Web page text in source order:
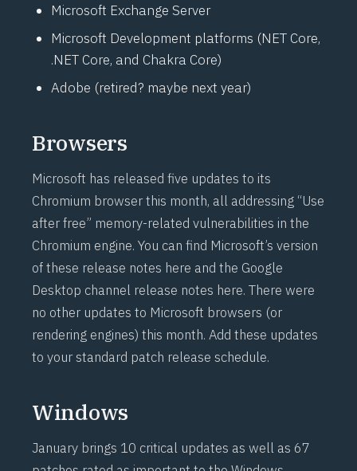
Microsoft Exchange Server
Microsoft Development platforms (NET Core,
.NET Core, and Chakra Core)
Adobe (retired? maybe next year)
Browsers
Microsoft has released five updates to its
Chromium browser this month, all addressing “Use
after free” memory-related vulnerabilities in the
Chromium engine. You can find Microsoft’s version
of these release notes here and the Google
Desktop channel release notes here. There were
no other updates to Microsoft browsers (or
rendering engines) this month. Add these updates
to your standard patch release schedule.
Windows
January brings 10 critical updates as well as 67